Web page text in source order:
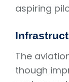
aspiring
The
though